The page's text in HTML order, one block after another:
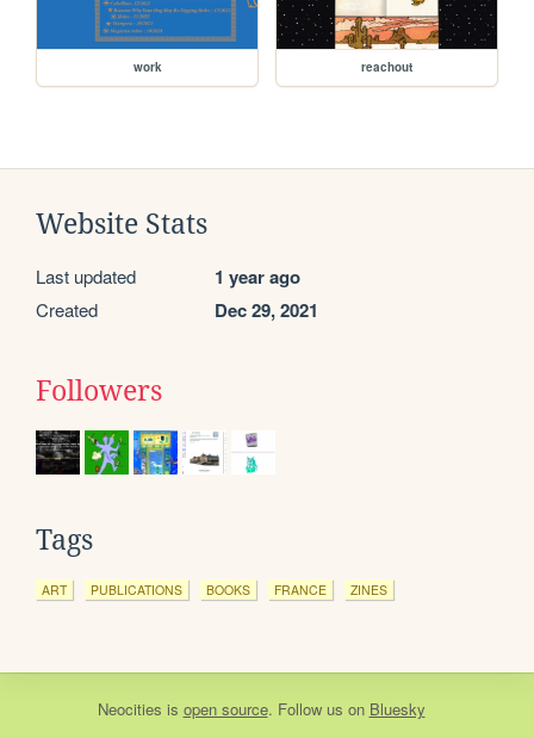
work reachout
Website Stats
Last updated 1 year ago
Created Dec 29, 2021
Followers
Tags
ART PUBLICATIONS BOOKS FRANCE ZINES
Neocities is open source. Follow us on Bluesky